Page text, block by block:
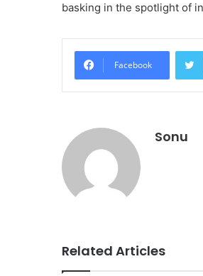
basking in the spotlight of
Facebook
Sonu
Related Articles